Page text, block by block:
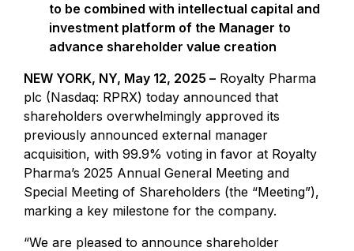
to be combined with intellectual capital and
investment platform of the Manager to
advance shareholder value creation
NEW YORK, NY, May 12, 2025 – Royalty Pharma
plc (Nasdaq: RPRX) today announced that
shareholders overwhelmingly approved its
previously announced external manager
acquisition, with 99.9% voting in favor at Royalty
Pharma’s 2025 Annual General Meeting and
Special Meeting of Shareholders (the “Meeting”),
marking a key milestone for the company.
“We are pleased to announce shareholder